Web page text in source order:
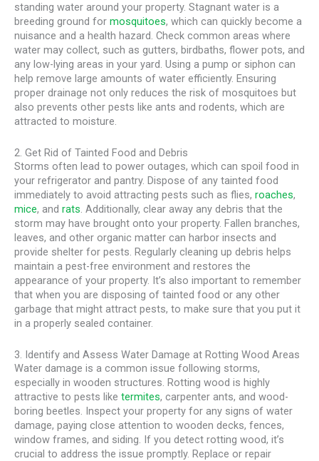
standing water around your property. Stagnant water is a
breeding ground for mosquitoes, which can quickly become a
nuisance and a health hazard. Check common areas where
water may collect, such as gutters, birdbaths, flower pots, and
any low-lying areas in your yard. Using a pump or siphon can
help remove large amounts of water efficiently. Ensuring
proper drainage not only reduces the risk of mosquitoes but
also prevents other pests like ants and rodents, which are
attracted to moisture.
2. Get Rid of Tainted Food and Debris
Storms often lead to power outages, which can spoil food in
your refrigerator and pantry. Dispose of any tainted food
immediately to avoid attracting pests such as flies, roaches,
mice, and rats. Additionally, clear away any debris that the
storm may have brought onto your property. Fallen branches,
leaves, and other organic matter can harbor insects and
provide shelter for pests. Regularly cleaning up debris helps
maintain a pest-free environment and restores the
appearance of your property. It’s also important to remember
that when you are disposing of tainted food or any other
garbage that might attract pests, to make sure that you put it
in a properly sealed container.
3. Identify and Assess Water Damage at Rotting Wood Areas
Water damage is a common issue following storms,
especially in wooden structures. Rotting wood is highly
attractive to pests like termites, carpenter ants, and wood-
boring beetles. Inspect your property for any signs of water
damage, paying close attention to wooden decks, fences,
window frames, and siding. If you detect rotting wood, it’s
crucial to address the issue promptly. Replace or repair